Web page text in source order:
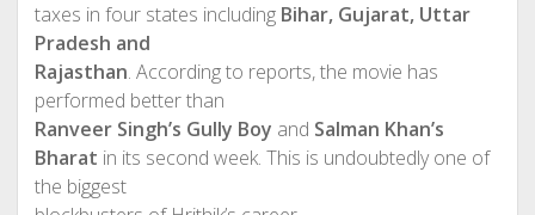
taxes in four states including Bihar, Gujarat, Uttar
Pradesh and
Rajasthan. According to reports, the movie has
performed better than
Ranveer Singh’s Gully Boy and Salman Khan’s
Bharat in its second week. This is undoubtedly one of
the biggest